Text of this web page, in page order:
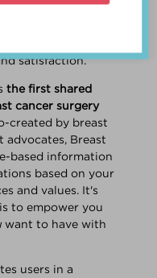
satisfaction.
the first shared
cancer surgery
created by breast
advocates, Breast
based information
based on your
and values. It's
to empower you
want to have with
users in a